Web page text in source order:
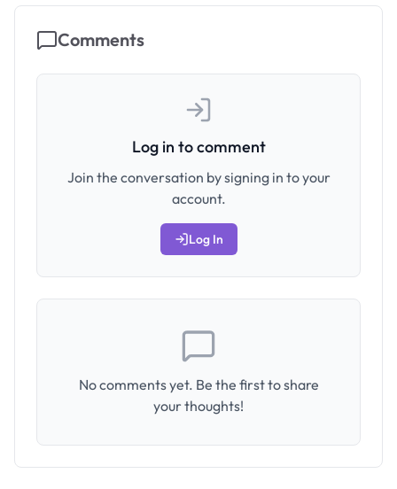
Comments
Log in to comment
Join the conversation by signing in to your
account.
Log In
No comments yet. Be the first to share
your thoughts!